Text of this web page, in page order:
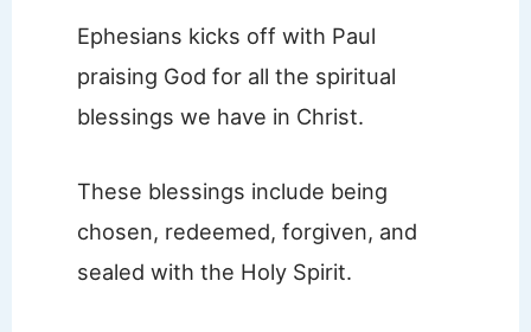
Ephesians kicks off with Paul
praising God for all the spiritual
blessings we have in Christ.
These blessings include being
chosen, redeemed, forgiven, and
sealed with the Holy Spirit.